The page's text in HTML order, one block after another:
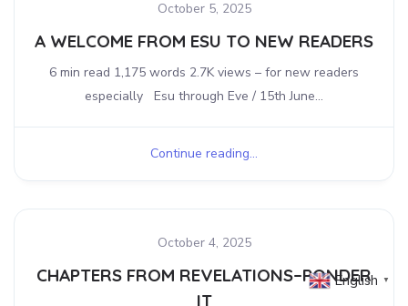
October 5, 2025
A WELCOME FROM ESU TO NEW READERS
6 min read 1,175 words 2.7K views – for new readers
especially Esu through Eve / 15th June...
Continue reading...
October 4, 2025
CHAPTERS FROM REVELATIONS–PONDER
IT
English ▼